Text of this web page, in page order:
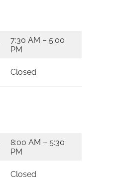
7:30 AM – 5:00
PM
Closed
8:00 AM – 5:30
PM
Closed